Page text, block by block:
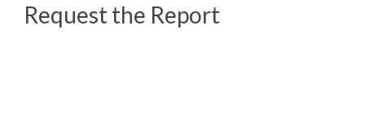
Request the Report